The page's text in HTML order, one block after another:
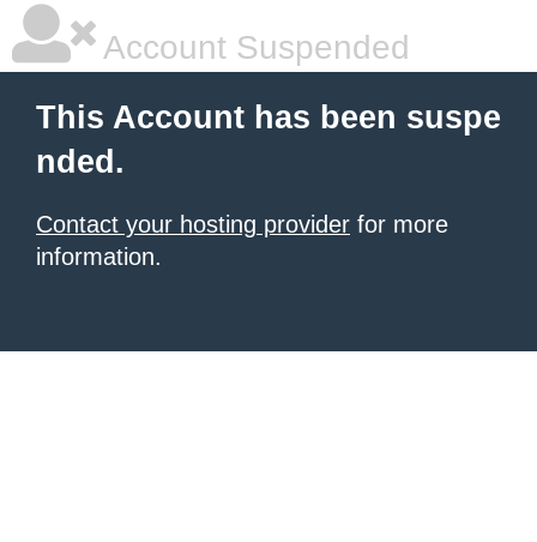
Account Suspended
This Account has been suspe
nded.
Contact your hosting provider for more
information.